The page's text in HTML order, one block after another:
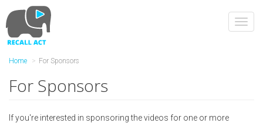
to
main
content
Home For Sponsors
For Sponsors
If you're interested in sponsoring the videos for one or more